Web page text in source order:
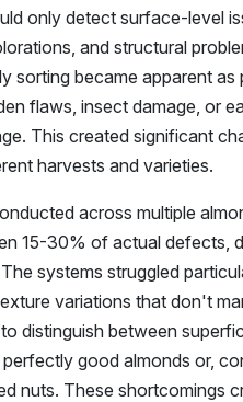
only detect surface-level
and structural
sorting became apparent
flaws, insect damage, or
This created significant
harvests and varieties.
across multiple
15-30% of actual defects,
systems struggled
variations that don't
distinguish between
good almonds or,
nuts. These shortcomings